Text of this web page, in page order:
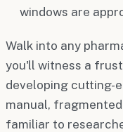
windows are
Walk into any
you'll witness a
developing cutting-
manual,
familiar to